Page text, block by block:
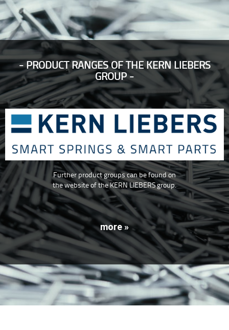
PRODUCT RANGES OF THE KERN LIEBERS
GROUP
Further product groups can be found on
the website of the KERN LIEBERS group.
more »